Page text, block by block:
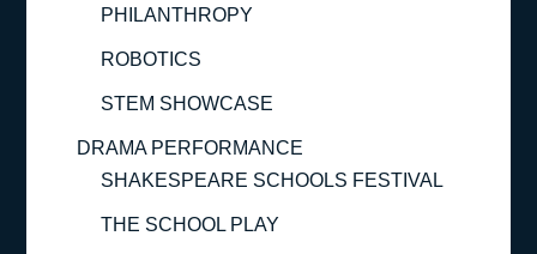
PHILANTHROPY
ROBOTICS
STEM SHOWCASE
DRAMA PERFORMANCE
SHAKESPEARE SCHOOLS FESTIVAL
THE SCHOOL PLAY